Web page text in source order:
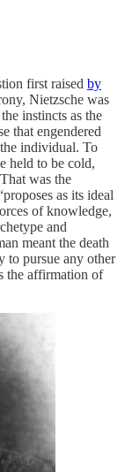
first raised by
Nietzsche was
instincts as the
that engendered
individual. To
held to be cold,
was the
as its ideal
of knowledge,
and
meant the death
to pursue any other
the affirmation of